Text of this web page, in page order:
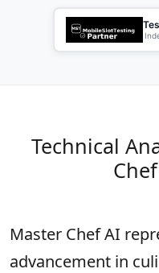
Technical
Master Chef AI
advancement in